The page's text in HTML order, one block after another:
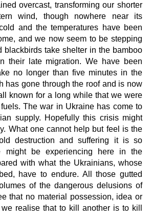
overcast, transforming our shorter
wind, though nowhere near its
and the temperatures have been
and we now seem to be stepping
blackbirds take shelter in the bamboo
their late migration. We have been
no longer than five minutes in the
has gone through the roof and is now
known for a long while that we were
The war in Ukraine has come to
supply. Hopefully this crisis might
What one cannot help but feel is the
destruction and suffering it is so
might be experiencing here in the
with what the Ukrainians, whose
have to endure. All those gutted
of the dangerous delusions of
that no material possession, idea or
realise that to kill another is to kill